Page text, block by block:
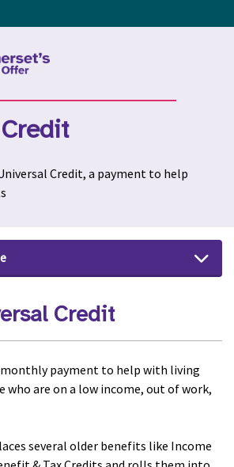
Credit, a payment to help
Credit
monthly payment to help with living
who are on a low income, out of work,
several older benefits like Income